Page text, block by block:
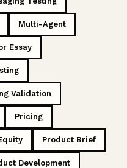
Multi-Agent
Essay
Validation
Pricing
Product Brief
Development